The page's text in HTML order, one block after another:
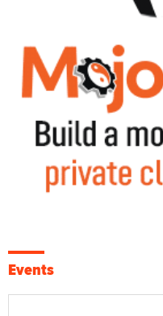
Events